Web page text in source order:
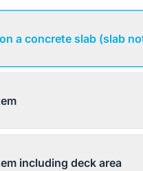
a concrete slab (slab
including deck area